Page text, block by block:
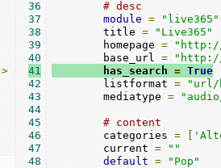
'Classic Alternative',
>
36
37
38
39
40
41
42
43
44
45
46
47
48
# desc
module
=
"live365"
        title
=
"Live365"
        homepage
=
"http://
        base_url
=
"http://
        has_search
= True
        listformat
=
"url/
        mediatype
=
# content
        categories
=
        current
=
""
default
= "Pop"